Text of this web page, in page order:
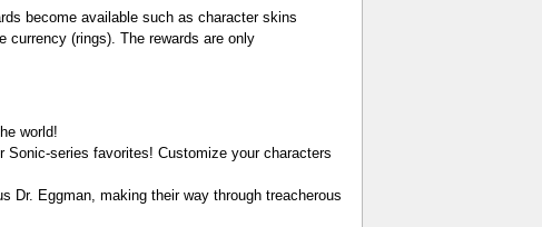
become available such as character skins
currency (rings). The rewards are only
world!
series favorites! Customize your characters
Dr. Eggman, making their way through treacherous